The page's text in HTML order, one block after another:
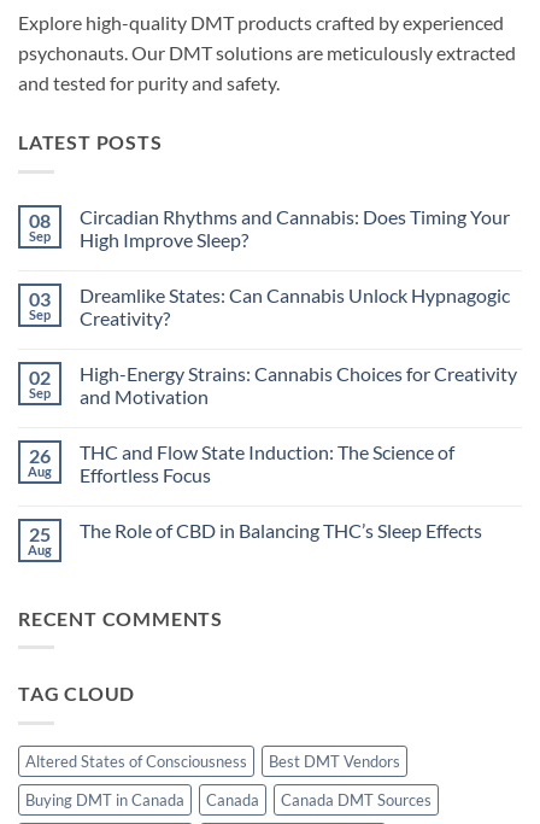
Explore high-quality DMT products crafted by experienced
psychonauts. Our DMT solutions are meticulously extracted
and tested for purity and safety.
LATEST POSTS
08
Sep
Circadian Rhythms and Cannabis: Does Timing Your
High Improve Sleep?
on
Circadian
Rhythms
Does
Timing
Your
Sleep?
03
Sep
Dreamlike States: Can Cannabis Unlock Hypnagogic
Creativity?
on
Dreamlike
States:
Unlock
Hypnagogic
Creativity?
02
Sep
High-Energy Strains: Cannabis Choices for Creativity
and Motivation
on
High-
Energy
Choices
26
Aug
THC and Flow State Induction: The Science of
Effortless Focus
on
The
Focus
25
Aug
The Role of CBD in Balancing THC’s Sleep Effects
Role
THC’s
RECENT COMMENTS
TAG CLOUD
Altered States of Consciousness
Best DMT Vendors
Buying DMT in Canada
Canada
Canada DMT Sources